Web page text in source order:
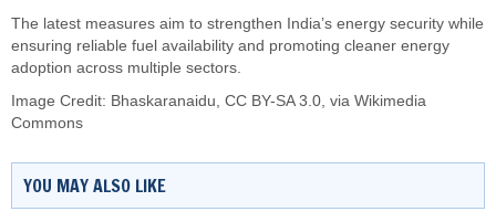
The latest measures aim to strengthen India’s energy security while
ensuring reliable fuel availability and promoting cleaner energy
adoption across multiple sectors.
Image Credit: Bhaskaranaidu, CC BY-SA 3.0, via Wikimedia
Commons
YOU MAY ALSO LIKE